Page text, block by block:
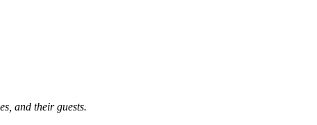
and their guests.